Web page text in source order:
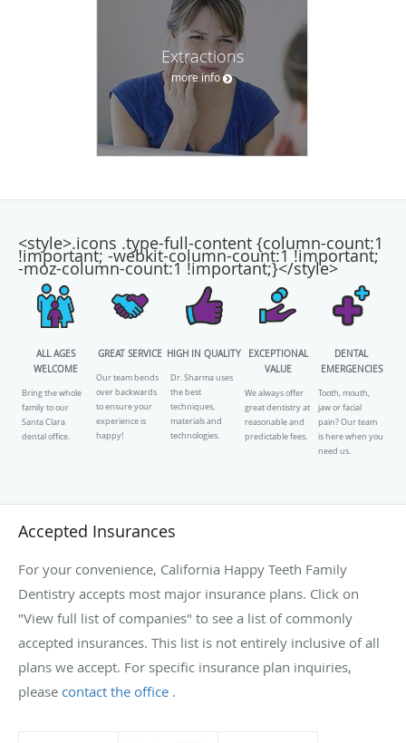
Extractions
more info
<style>.icons .type-full-content {column-count:1
!important; -webkit-column-count:1 !important;
-moz-column-count:1 !important;}</style>
ALL AGES
WELCOME
Bring the whole
family to our
Santa Clara
dental office.
GREAT SERVICE
Our team bends
over backwards
to ensure your
experience is
happy!
HIGH IN QUALITY
Dr. Sharma uses
the best
techniques,
materials and
technologies.
EXCEPTIONAL
VALUE
We always offer
great dentistry at
reasonable and
predictable fees.
DENTAL
EMERGENCIES
Tooth, mouth,
jaw or facial
pain? Our team
is here when you
need us.
Accepted Insurances
For your convenience, California Happy Teeth Family
Dentistry accepts most major insurance plans. Click on
"View full list of companies" to see a list of commonly
accepted insurances. This list is not entirely inclusive of all
plans we accept. For specific insurance plan inquiries,
please contact the office .